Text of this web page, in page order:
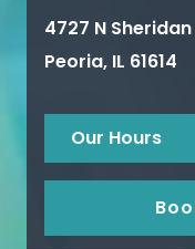
4727 N
Peoria, IL 61614
Our Hours